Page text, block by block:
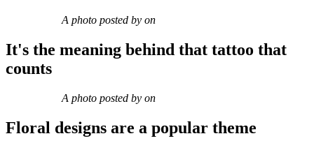
A photo posted by on
It's the meaning behind that tattoo that
counts
A photo posted by on
Floral designs are a popular theme